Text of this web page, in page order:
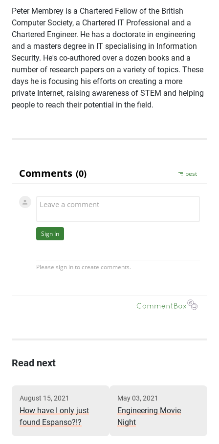
Peter Membrey is a Chartered Fellow of the British
Computer Society, a Chartered IT Professional and a
Chartered Engineer. He has a doctorate in engineering
and a masters degree in IT specialising in Information
Security. He's co-authored over a dozen books and a
number of research papers on a variety of topics. These
days he is focusing his efforts on creating a more
private Internet, raising awareness of STEM and helping
people to reach their potential in the field.
Read next
August 15, 2021
How have I only just
found Espanso?!?
May 03, 2021
Engineering Movie
Night